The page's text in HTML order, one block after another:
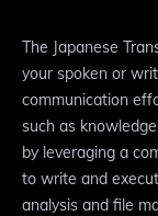
The Japanese
your spoken or
communication
such as
by leveraging a
to write and
analysis and file